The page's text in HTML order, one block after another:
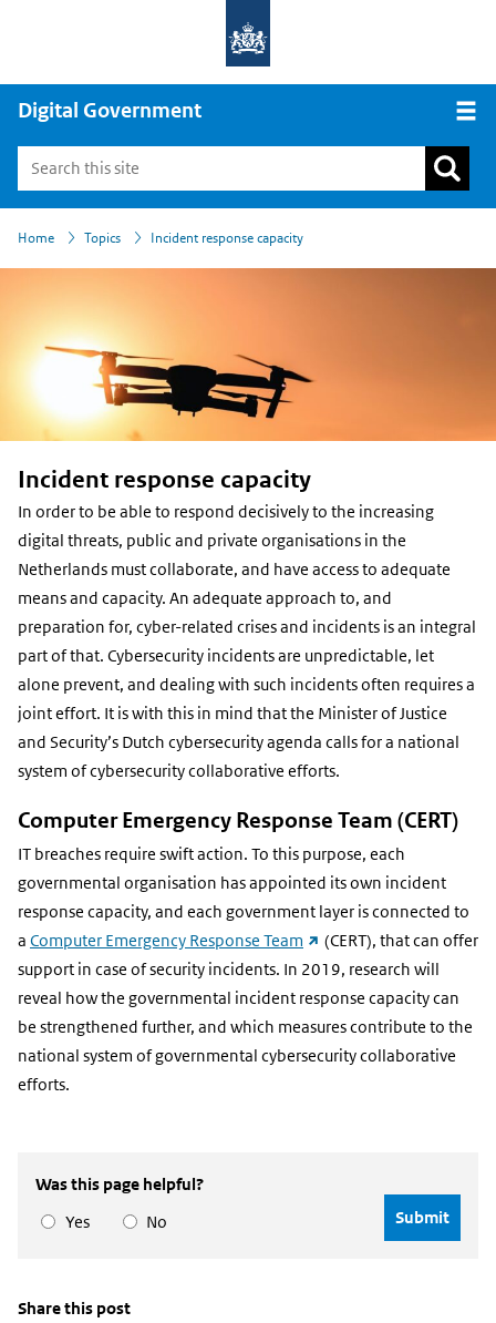
Digital Government
Home
› Topics
› Incident response capacity
Incident response capacity
In order to be able to respond decisively to the increasing
digital threats, public and private organisations in the
Netherlands must collaborate, and have access to adequate
means and capacity. An adequate approach to, and
preparation for, cyber-related crises and incidents is an integral
part of that. Cybersecurity incidents are unpredictable, let
alone prevent, and dealing with such incidents often requires a
joint effort. It is with this in mind that the Minister of Justice
and Security’s Dutch cybersecurity agenda calls for a national
system of cybersecurity collaborative efforts.
Computer Emergency Response Team (CERT)
IT breaches require swift action. To this purpose, each
governmental organisation has appointed its own incident
response capacity, and each government layer is connected to
a Computer Emergency Response Team (external
link)
(CERT), that can offer
support in case of security incidents. In 2019, research will
reveal how the governmental incident response capacity can
be strengthened further, and which measures contribute to the
national system of governmental cybersecurity collaborative
efforts.
Was this page helpful?
Yes
No
Share this post